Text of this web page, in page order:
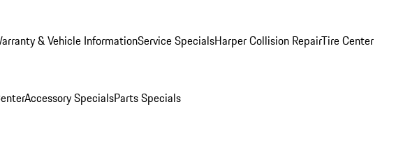
& Vehicle InformationService SpecialsHarper Collision RepairTire Center
Accessory SpecialsParts Specials